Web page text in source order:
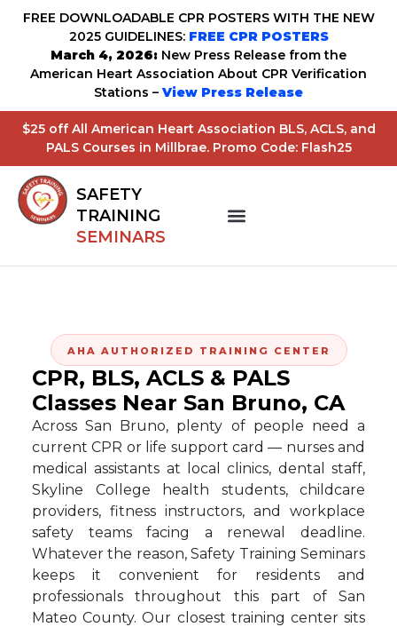
FREE DOWNLOADABLE CPR POSTERS WITH THE NEW
2025 GUIDELINES: FREE CPR POSTERS
March 4, 2026: New Press Release from the
American Heart Association About CPR Verification
Stations – View Press Release
$25 off All American Heart Association BLS, ACLS, and
PALS Courses in Millbrae. Promo Code: Flash25
SAFETY
TRAINING
SEMINARS
AHA AUTHORIZED TRAINING CENTER
CPR, BLS, ACLS & PALS
Classes Near San Bruno, CA
Across San Bruno, plenty of people need a
current CPR or life support card — nurses and
medical assistants at local clinics, dental staff,
Skyline College health students, childcare
providers, fitness instructors, and workplace
safety teams facing a renewal deadline.
Whatever the reason, Safety Training Seminars
keeps it convenient for residents and
professionals throughout this part of San
Mateo County. Our closest training center sits